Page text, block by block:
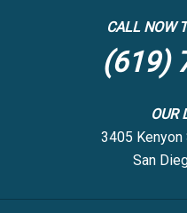
CALL NOW
(619)
OUR
3405
San